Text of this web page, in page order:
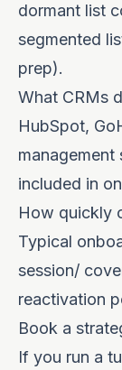
dormant list
segmented
prep).
What CRMs
HubSpot,
management
included in
How quickly
Typical
session/
reactivation
Book a
If you run a